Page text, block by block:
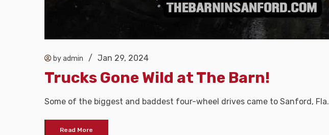
by admin / Jan 29, 2024
Trucks Gone Wild at The Barn!
Some of the biggest and baddest four-wheel drives came to Sanford, Fla.
Read More